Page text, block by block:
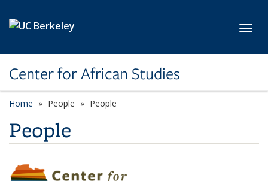
Center for African Studies
Home People People
People